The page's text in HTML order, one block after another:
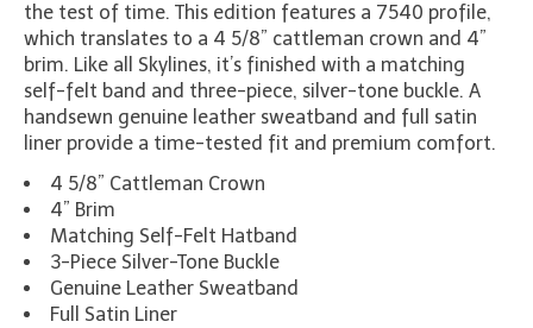
the test of time. This edition features a 7540 profile,
which translates to a 4 5/8” cattleman crown and 4”
brim. Like all Skylines, it’s finished with a matching
self-felt band and three-piece, silver-tone buckle. A
handsewn genuine leather sweatband and full satin
liner provide a time-tested fit and premium comfort.
4 5/8” Cattleman Crown
4” Brim
Matching Self-Felt Hatband
3-Piece Silver-Tone Buckle
Genuine Leather Sweatband
Full Satin Liner